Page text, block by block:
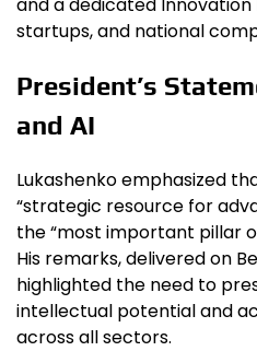
startups, and national
President’s
and AI
Lukashenko emphasized
“strategic resource for
the “most important pillar
His remarks, delivered on
highlighted the need to
intellectual potential and
across all sectors.